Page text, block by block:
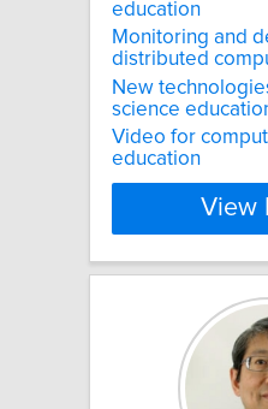
education
Monitoring and
distributed
New
science
Video for
education
View